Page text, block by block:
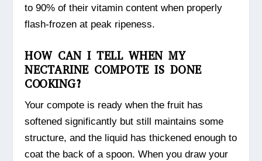
to 90% of their vitamin content when properly
flash-frozen at peak ripeness.
HOW CAN I TELL WHEN MY
NECTARINE COMPOTE IS DONE
COOKING?
Your compote is ready when the fruit has
softened significantly but still maintains some
structure, and the liquid has thickened enough to
coat the back of a spoon. When you draw your